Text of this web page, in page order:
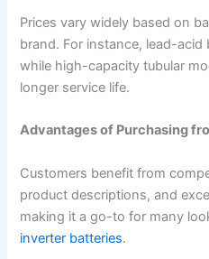
Prices vary widely based on
brand. For instance, lead-
while high-capacity tubular
longer service life.
Advantages of Purchasing
Customers benefit from
product descriptions, and
making it a go-to for many
inverter batteries.